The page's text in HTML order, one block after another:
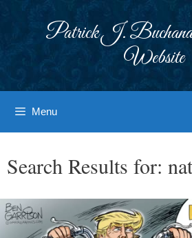
Patrick J.
Website
Menu
Search Results for: